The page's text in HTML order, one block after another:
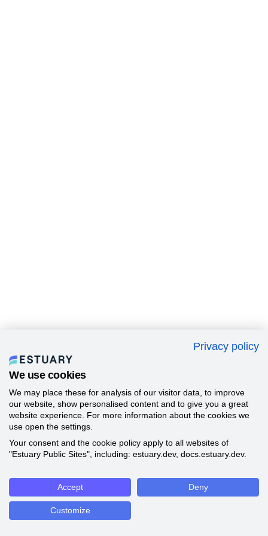
Privacy policy
We use cookies
We may place these for analysis of our visitor data, to improve
our website, show personalised content and to give you a great
website experience. For more information about the cookies we
use open the settings.
Your consent and the cookie policy apply to all websites of
"Estuary Public Sites", including: estuary.dev, docs.estuary.dev.
Accept Deny
Customize